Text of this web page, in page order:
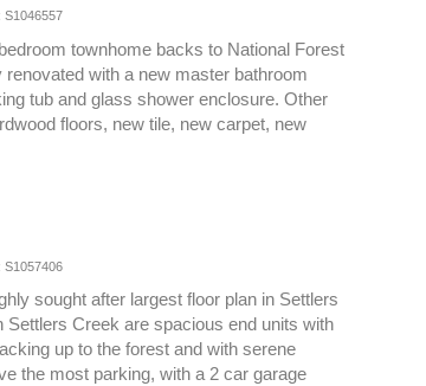
S1046557
townhome backs to National Forest
with a new master bathroom
tub and glass shower enclosure. Other
floors, new tile, new carpet, new
S1057406
sought after largest floor plan in Settlers
Settlers Creek are spacious end units with
up to the forest and with serene
the most parking, with a 2 car garage